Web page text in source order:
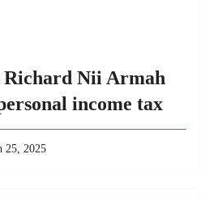
Richard Nii Armah
income tax
25, 2025